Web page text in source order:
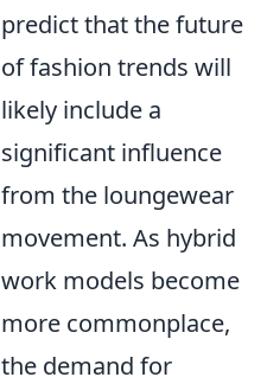
predict that the future
of fashion trends will
likely include a
significant influence
from the loungewear
movement. As hybrid
work models become
more commonplace,
the demand for